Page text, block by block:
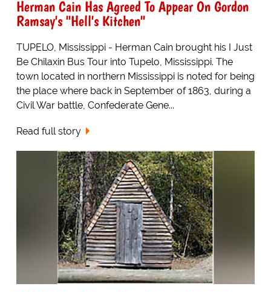
Herman Cain Has Agreed To Appear On Gordon
Ramsay's "Hell's Kitchen"
TUPELO, Mississippi - Herman Cain brought his I Just
Be Chilaxin Bus Tour into Tupelo, Mississippi. The
town located in northern Mississippi is noted for being
the place where back in September of 1863, during a
Civil War battle, Confederate Gene...
Read full story